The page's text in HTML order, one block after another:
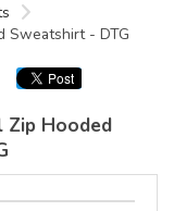
Sweatshirt - DTG
Zip Hooded